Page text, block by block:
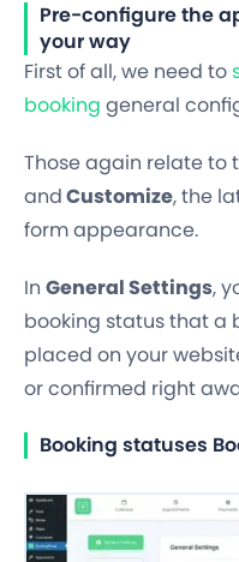
Pre-configure the
your way
First of all, we need to
booking general
Those again relate to
andCustomize,the
form appearance.
In General Settings,
booking status that a
placed on your
or confirmed right
Booking statuses